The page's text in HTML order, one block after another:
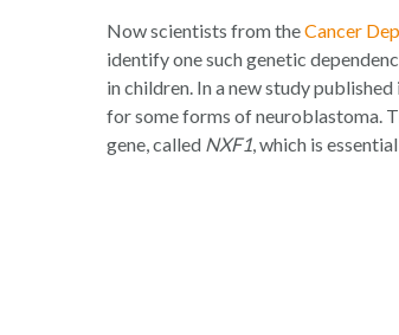
Now scientists from theCancer
identify one such genetic
in children. In a new study published
for some forms of neuroblastoma.
gene, called NXF1, which is